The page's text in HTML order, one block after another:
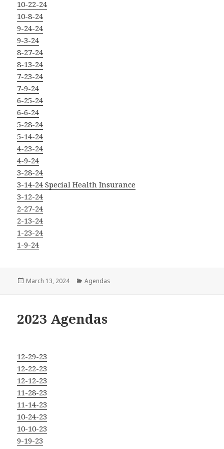
10-22-24
10-8-24
9-24-24
9-3-24
8-27-24
8-13-24
7-23-24
7-9-24
6-25-24
6-6-24
5-28-24
5-14-24
4-23-24
4-9-24
3-28-24
3-14-24 Special Health Insurance
3-12-24
2-27-24
2-13-24
1-23-24
1-9-24
Posted
March 13, 2024 Categories
Agendas
2023 Agendas
12-29-23
12-22-23
12-12-23
11-28-23
11-14-23
10-24-23
10-10-23
9-19-23